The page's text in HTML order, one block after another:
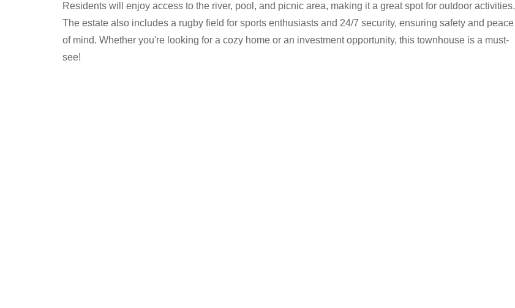
Residents will enjoy access to the river, pool, and picnic area, making it a great spot for outdoor activities.
The estate also includes a rugby field for sports enthusiasts and 24/7 security, ensuring safety and peace
of mind. Whether you're looking for a cozy home or an investment opportunity, this townhouse is a must-
see!